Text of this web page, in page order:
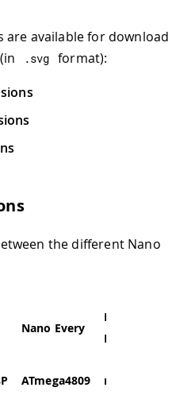
available for download
.svg format):
the different Nano
Nano Every
Nano 33
BLE
ATmega4809 nRF52840